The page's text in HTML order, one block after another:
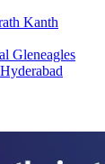
Gleneagles